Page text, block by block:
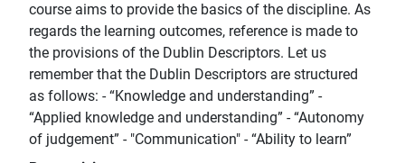
course aims to provide the basics of the discipline. As
regards the learning outcomes, reference is made to
the provisions of the Dublin Descriptors. Let us
remember that the Dublin Descriptors are structured
as follows: - “Knowledge and understanding” -
“Applied knowledge and understanding” - “Autonomy
of judgement” - "Communication" - “Ability to learn”